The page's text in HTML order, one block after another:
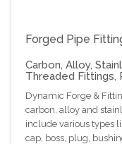
Forged Pipe
Carbon, Alloy,
Threaded Fittings,
Dynamic Forge &
carbon, alloy and
include various types
cap, boss, plug,